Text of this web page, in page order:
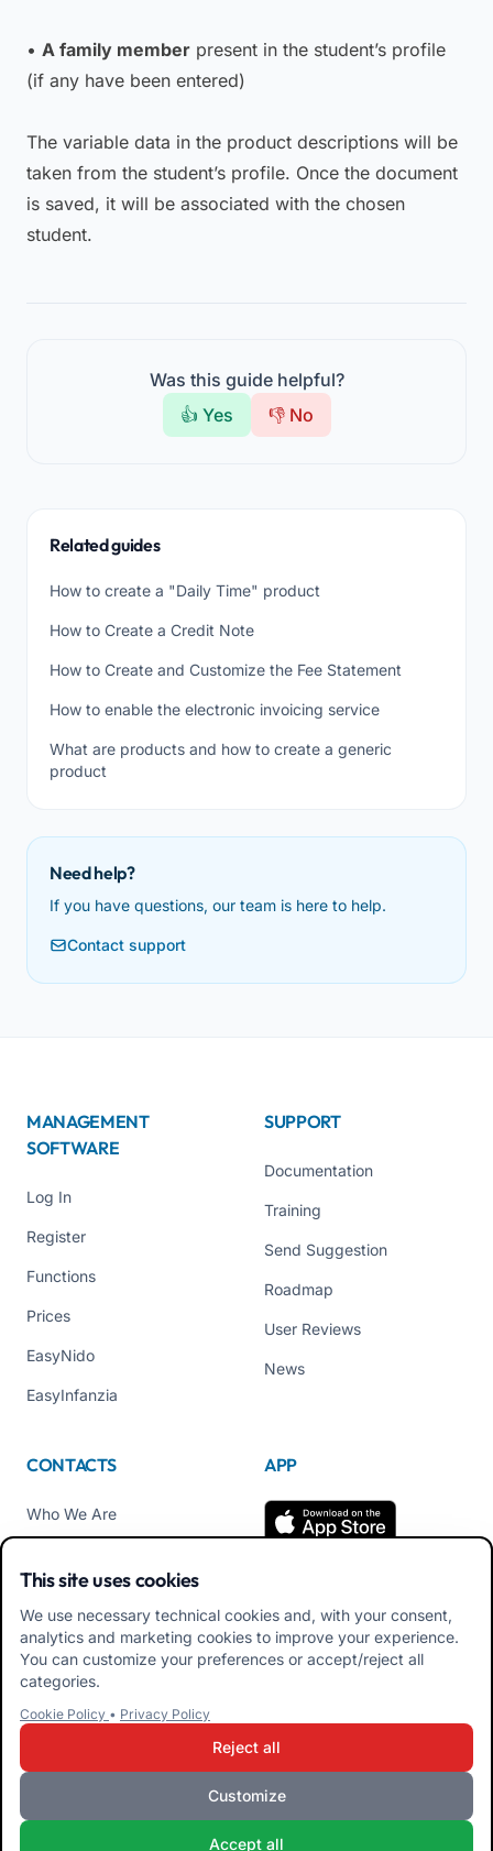
• A family member present in the student’s profile
(if any have been entered)
The variable data in the product descriptions will be
taken from the student’s profile. Once the document
is saved, it will be associated with the chosen
student.
Was this guide helpful?
👍 Yes
👎 No
Related guides
How to create a "Daily Time" product
How to Create a Credit Note
How to Create and Customize the Fee Statement
How to enable the electronic invoicing service
What are products and how to create a generic
product
Need help?
If you have questions, our team is here to help.
Contact support
MANAGEMENT
SOFTWARE
Log In
Register
Functions
Prices
EasyNido
EasyInfanzia
SUPPORT
Documentation
Training
Send Suggestion
Roadmap
User Reviews
News
CONTACTS
Who We Are
Tel +39 02 84152514
APP
Download APK Families
App
This site uses cookies
We use necessary technical cookies and, with your consent,
analytics and marketing cookies to improve your experience.
You can customize your preferences or accept/reject all
categories.
Cookie Policy • Privacy Policy
Reject all
Customize
Accept all